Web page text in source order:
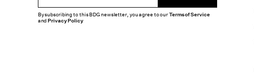
By subscribing to this BDG newsletter, you agree to ourTerms of Service
andPrivacy Policy